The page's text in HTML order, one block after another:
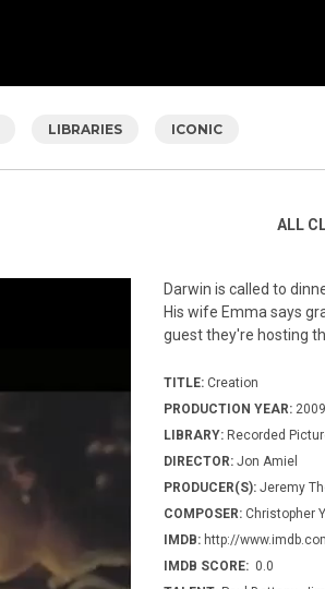
LIBRARIES ICONIC
ALL
Darwin is called to
His wife Emma says
guest they're hosting
TITLE: Creation
PRODUCTION YEAR: 2009
LIBRARY: Recorded
DIRECTOR: Jon Amiel
PRODUCER(S): Jeremy
COMPOSER: Christopher
IMDB: http://
IMDB SCORE: 0.0